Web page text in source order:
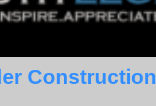
Construction